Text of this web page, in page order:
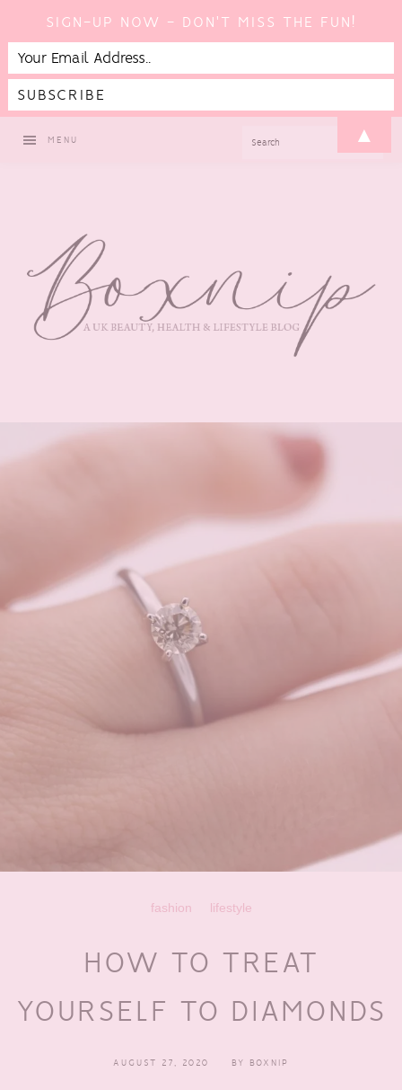
MENU
fashion lifestyle
HOW TO TREAT
YOURSELF TO DIAMONDS
AUGUST 27, 2020 BY BOXNIP
SIGN-UP NOW - DON'T MISS THE FUN!
▲